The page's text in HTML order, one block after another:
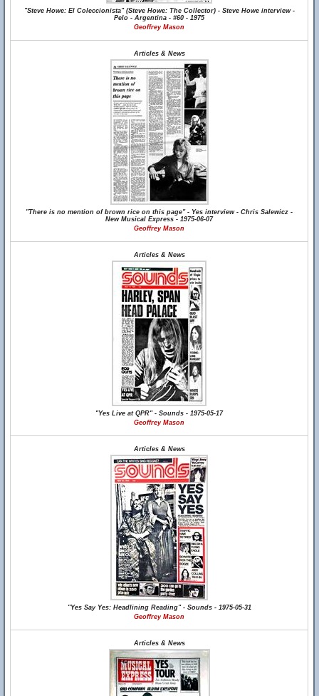
"Steve Howe: El Coleccionista" (Steve Howe: The Collector) - Steve Howe interview -
Pelo - Argentina - #60 - 1975
Geoffrey Mason
Articles & News
"There is no mention of brown rice on this page" - Yes interview - Chris Salewicz -
New Musical Express - 1975-06-07
Geoffrey Mason
Articles & News
"Yes Live at QPR" - Sounds - 1975-05-17
Geoffrey Mason
Articles & News
"Yes Say Yes: Headlining Reading" - Sounds - 1975-05-31
Geoffrey Mason
Articles & News